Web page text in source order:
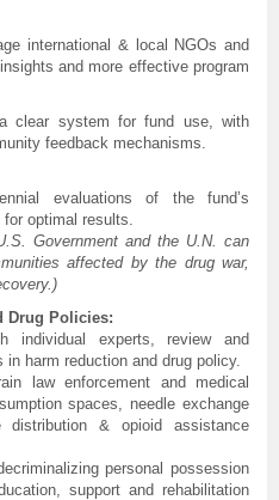
international & local NGOs and
and more effective program
clear system for fund use, with
feedback mechanisms.
evaluations of the fund’s
optimal results.
Government and the U.N. can
affected by the drug war,
Drug Policies:
individual experts, review and
harm reduction and drug policy.
law enforcement and medical
spaces, needle exchange
distribution & opioid assistance
personal possession
support and rehabilitation